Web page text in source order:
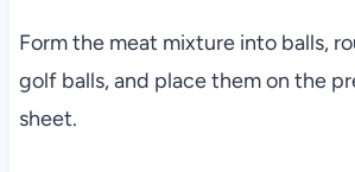
Form the meat mixture into balls,
golf balls, and place them on the
sheet.